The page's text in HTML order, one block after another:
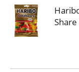
Share